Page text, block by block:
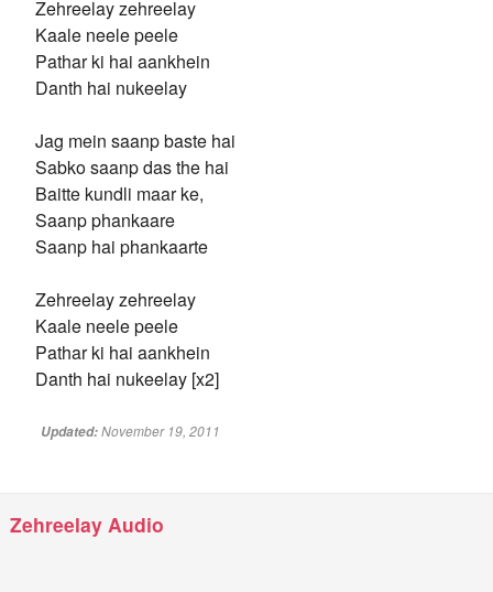
Zehreelay zehreelay
Kaale neele peele
Pathar ki hai aankhein
Danth hai nukeelay
Jag mein saanp baste hai
Sabko saanp das the hai
Baitte kundli maar ke,
Saanp phankaare
Saanp hai phankaarte
Zehreelay zehreelay
Kaale neele peele
Pathar ki hai aankhein
Danth hai nukeelay [x2]
Updated:November 19, 2011
Zehreelay Audio